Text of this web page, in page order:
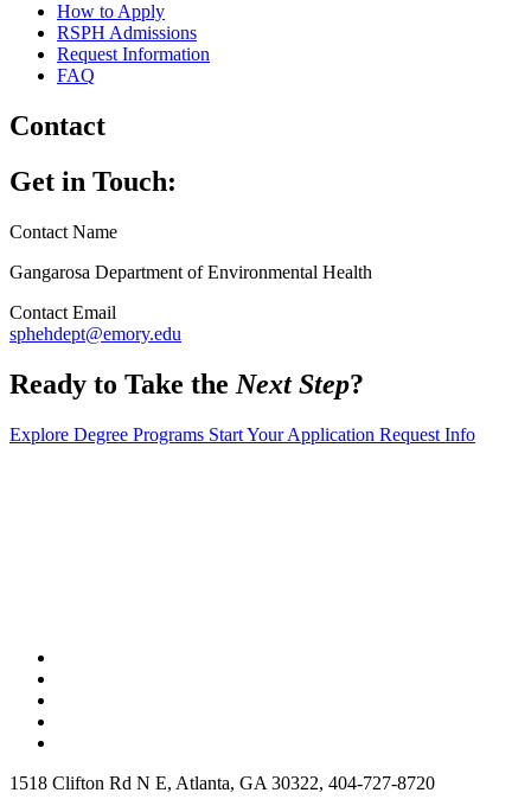
How to Apply
RSPH Admissions
Request Information
FAQ
Contact
Get in Touch:
Contact Name
Gangarosa Department of Environmental Health
Contact Email
sphehdept@emory.edu
Ready to Take the Next Step?
Explore Degree Programs Start Your Application Request Info
1518 Clifton Rd N E, Atlanta, GA 30322, 404-727-8720